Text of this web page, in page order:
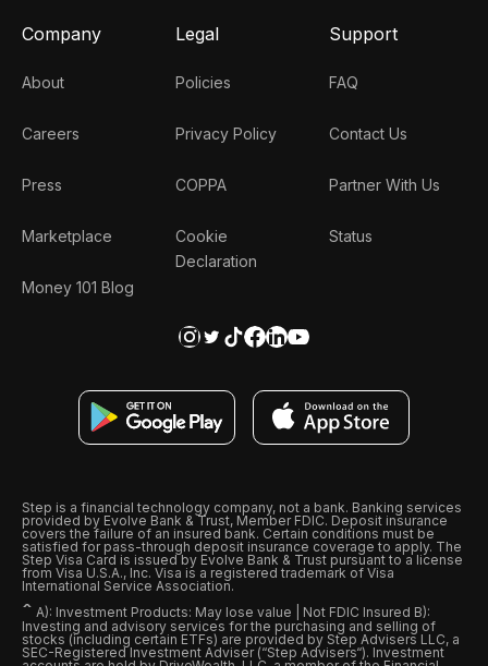
Company
About
Careers
Press
Marketplace
Money 101 Blog
Legal
Policies
Privacy Policy
COPPA
Cookie
Declaration
Support
FAQ
Contact Us
Partner With Us
Status
Step is a financial technology company, not a bank. Banking services
provided by Evolve Bank & Trust, Member FDIC. Deposit insurance
covers the failure of an insured bank. Certain conditions must be
satisfied for pass-through deposit insurance coverage to apply. The
Step Visa Card is issued by Evolve Bank & Trust pursuant to a license
from Visa U.S.A., Inc. Visa is a registered trademark of Visa
International Service Association.
ˆ A): Investment Products: May lose value | Not FDIC Insured B):
Investing and advisory services for the purchasing and selling of
stocks (including certain ETFs) are provided by Step Advisers LLC, a
SEC-Registered Investment Adviser (“Step Advisers“). Investment